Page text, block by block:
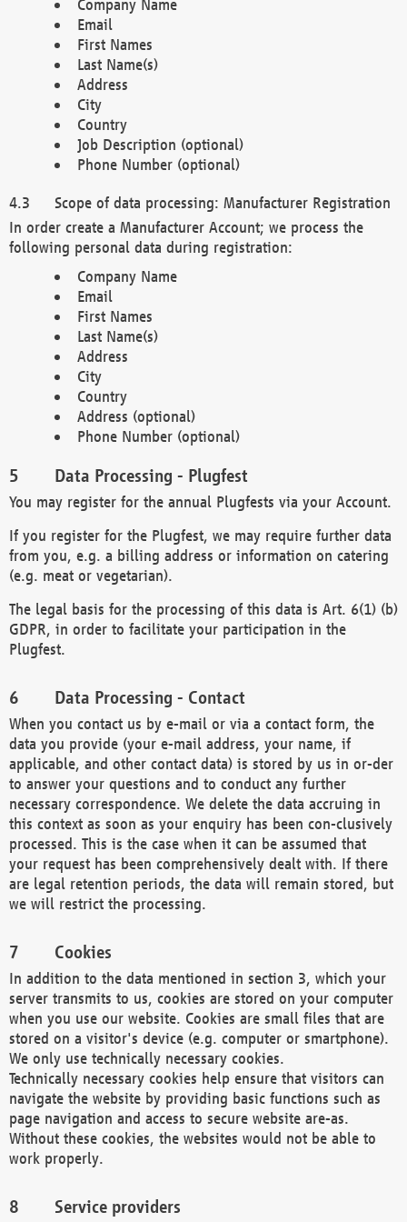
Company Name
Email
First Names
Last Name(s)
Address
City
Country
Job Description (optional)
Phone Number (optional)
Scope of data processing: Manufacturer Registration
In order create a Manufacturer Account; we process the
following personal data during registration:
Company Name
Email
First Names
Last Name(s)
Address
City
Country
Address (optional)
Phone Number (optional)
Data Processing - Plugfest
You may register for the annual Plugfests via your Account.
If you register for the Plugfest, we may require further data
from you, e.g. a billing address or information on catering
(e.g. meat or vegetarian).
The legal basis for the processing of this data is Art. 6(1) (b)
GDPR, in order to facilitate your participation in the
Plugfest.
Data Processing - Contact
When you contact us by e-mail or via a contact form, the
data you provide (your e-mail address, your name, if
applicable, and other contact data) is stored by us in or-der
to answer your questions and to conduct any further
necessary correspondence. We delete the data accruing in
this context as soon as your enquiry has been con-clusively
processed. This is the case when it can be assumed that
your request has been comprehensively dealt with. If there
are legal retention periods, the data will remain stored, but
we will restrict the processing.
Cookies
In addition to the data mentioned in section 3, which your
server transmits to us, cookies are stored on your computer
when you use our website. Cookies are small files that are
stored on a visitor's device (e.g. computer or smartphone).
We only use technically necessary cookies.
Technically necessary cookies help ensure that visitors can
navigate the website by providing basic functions such as
page navigation and access to secure website are-as.
Without these cookies, the websites would not be able to
work properly.
Service providers